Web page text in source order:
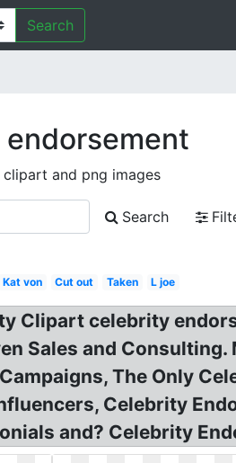
Search
and png images
Search
Kat von Cut out Taken L joe
Clipart celebrity
Sales and
The Only
Celebrity
and? Celebrity